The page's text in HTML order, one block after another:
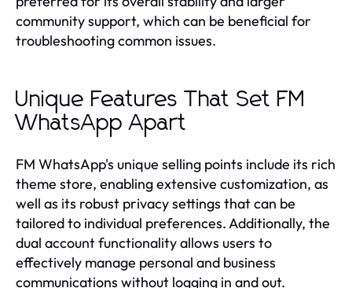
community support, which can be beneficial for
troubleshooting common issues.
Unique Features That Set FM
WhatsApp Apart
FM WhatsApp's unique selling points include its rich
theme store, enabling extensive customization, as
well as its robust privacy settings that can be
tailored to individual preferences. Additionally, the
dual account functionality allows users to
effectively manage personal and business
communications without logging in and out.